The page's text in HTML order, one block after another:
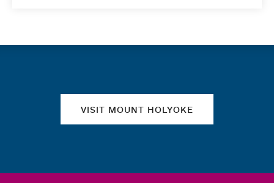
VISIT MOUNT HOLYOKE